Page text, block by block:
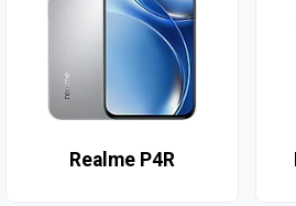
Realme P4R